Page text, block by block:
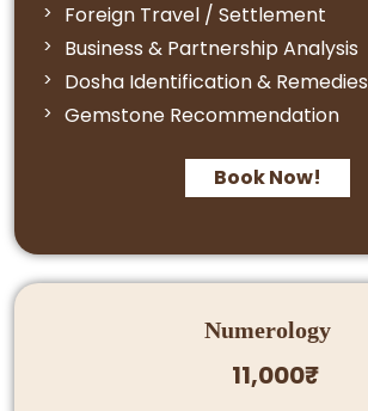
Foreign Travel / Settlement
Business & Partnership Analysis
Dosha Identification & Remedies
Gemstone Recommendation
Book Now!
Numerology
11,000₹